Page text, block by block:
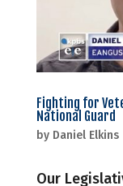
Fighting for
National Guard
by Daniel Elkins|
Our